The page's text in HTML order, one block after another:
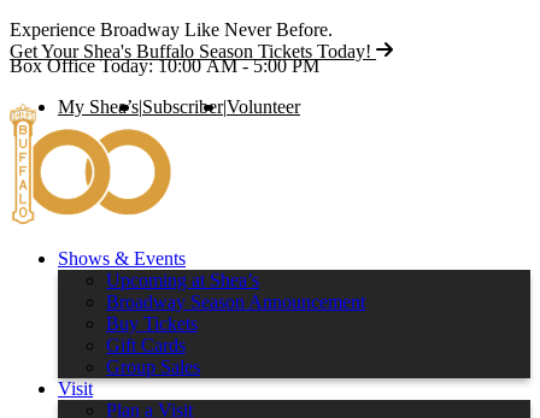
Experience Broadway Like Never Before.
Get Your Shea's Buffalo Season Tickets Today!
Box Office Today: 10:00 AM - 5:00 PM
My Shea’s|Subscriber|Volunteer
Shows & Events
Upcoming at Shea’s
Broadway Season Announcement
Buy Tickets
Gift Cards
Group Sales
Visit
Plan a Visit